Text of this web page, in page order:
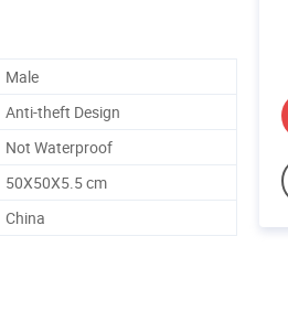
Male
Anti-theft Design
Not Waterproof
50X50X5.5 cm
China